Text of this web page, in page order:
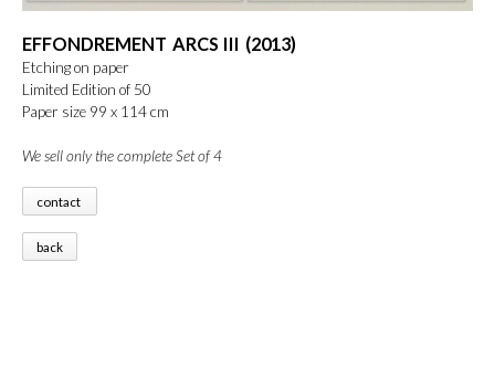
EFFONDREMENT ARCS III (2013)
Etching on paper
Limited Edition of 50
Paper size 99 x 114 cm
We sell only the complete Set of 4
contact
back